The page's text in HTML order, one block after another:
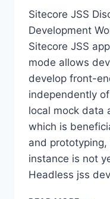
Sitecore JSS
Development
Sitecore JSS
mode allows
develop front-
independently
local mock data
which is
and
instance is not
Headless jss